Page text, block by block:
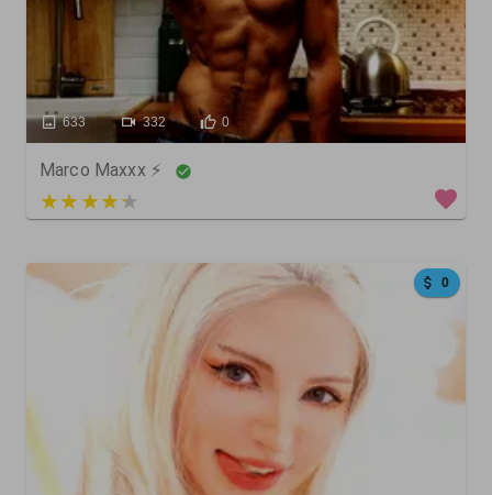
633 332 0
Marco Maxxx ⚡
4 out of 5
0